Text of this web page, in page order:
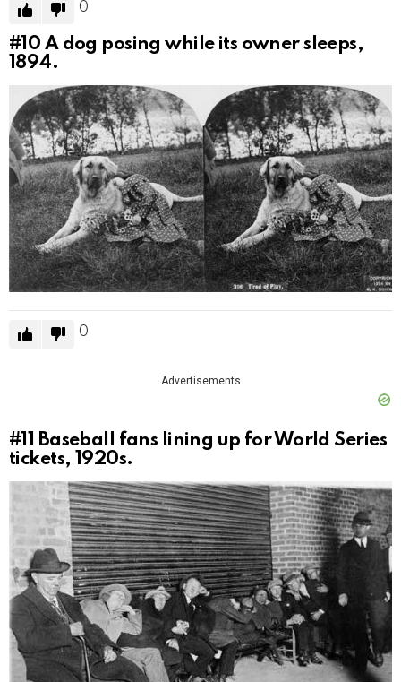
0
#10 A dog posing while its owner sleeps,
1894.
0
Advertisements
#11
Baseball fans lining up for World Series
tickets, 1920s.